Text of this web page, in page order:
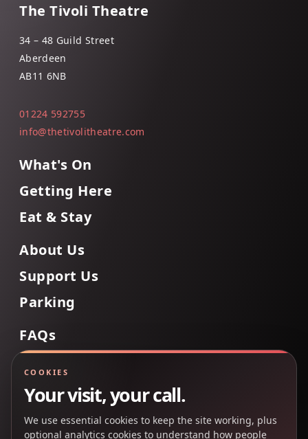
The Tivoli Theatre
34 – 48 Guild Street
Aberdeen
AB11 6NB
01224 592755
info@thetivolitheatre.com
What's On
Getting Here
Eat & Stay
About Us
Support Us
Parking
FAQs
Back to Top
COOKIES
Your visit, your call.
We use essential cookies to keep the site working, plus
optional analytics cookies to understand how people